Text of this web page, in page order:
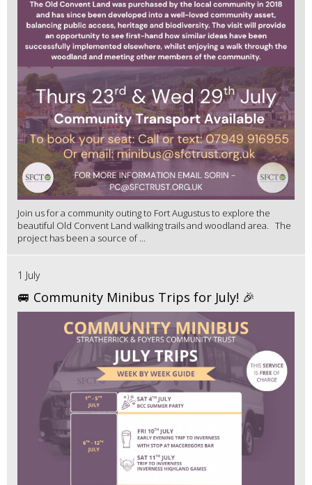
Join us for a community outing to Fort Augustus to explore the
beautiful Old Convent Land walking trails and woodland area. The
project has been a source of ...
1 July
🚐 Community Minibus Trips for July! 🎉